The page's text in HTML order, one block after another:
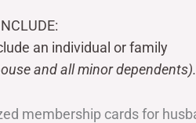
an individual or family
and all minor dependents).
membership cards for